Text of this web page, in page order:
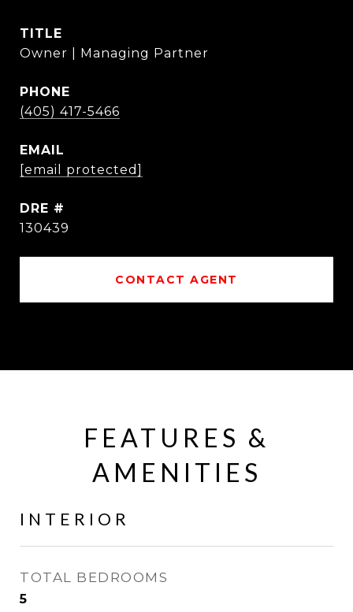
TITLE
Owner | Managing Partner
PHONE
(405) 417-5466
EMAIL
[email protected]
DRE #
130439
CONTACT AGENT
FEATURES &
AMENITIES
INTERIOR
TOTAL BEDROOMS
5